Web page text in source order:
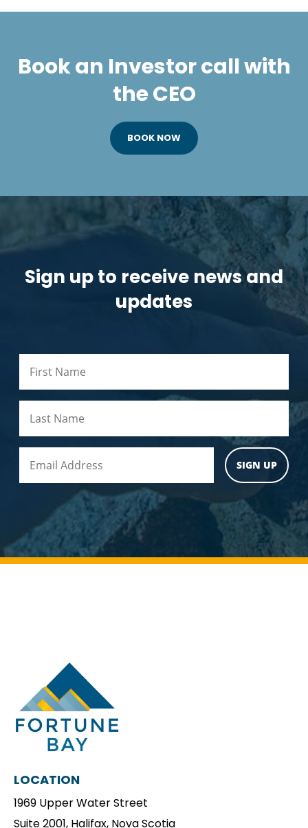
Book an Investor call with
the CEO
BOOK NOW
Sign up to receive news and
updates
LOCATION
1969 Upper Water Street
Suite 2001, Halifax, Nova Scotia